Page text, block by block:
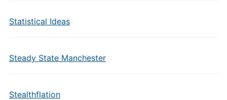
Statistical Ideas
Steady State Manchester
Stealthflation